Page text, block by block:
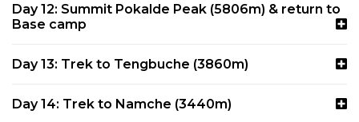
Day 12: Summit Pokalde Peak (5806m) & return to
Base camp
Day 13: Trek to Tengbuche (3860m)
Day 14: Trek to Namche (3440m)